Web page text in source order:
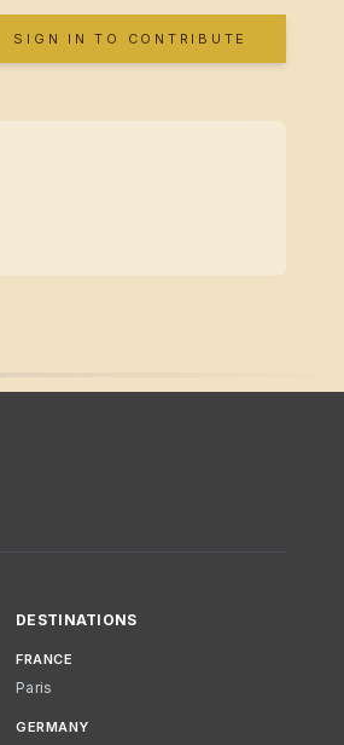
SIGN IN TO CONTRIBUTE
DESTINATIONS
FRANCE
Paris
GERMANY